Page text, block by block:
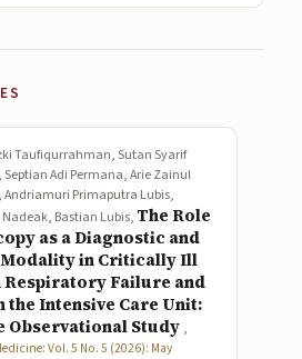
Taufiqurrahman, Sutan Syarif
Adi Permana, Arie Zainul
Andriamuri Primaputra Lubis,
Bastian Lubis, The Role
as a Diagnostic and
in Critically Ill
Respiratory Failure and
the Intensive Care Unit:
Observational Study ,
Vol. 5 No. 5 (2026): May